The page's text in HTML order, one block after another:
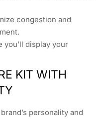
congestion and
you’ll display your
KIT WITH
personality and